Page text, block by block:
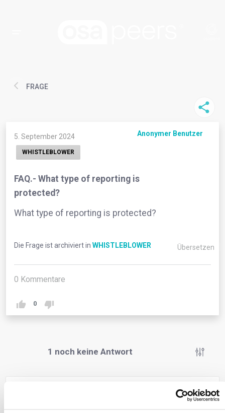
FRAGE
5. September 2024 Anonymer Benutzer
WHISTLEBLOWER
FAQ.- What type of reporting is
protected?
What type of reporting is protected?
Die Frage ist archiviert in WHISTLEBLOWER Übersetzen
0 Kommentare
0
1 noch keine Antwort
Kommentare